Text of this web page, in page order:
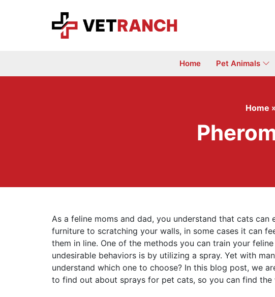
Home Pet Animals
Home
As a feline moms and dad, you understand that cats
furniture to scratching your walls, in some cases it can
them in line. One of the methods you can train your
undesirable behaviors is by utilizing a spray. Yet with
understand which one to choose? In this blog post, we
to find out about sprays for pet cats, so you can find